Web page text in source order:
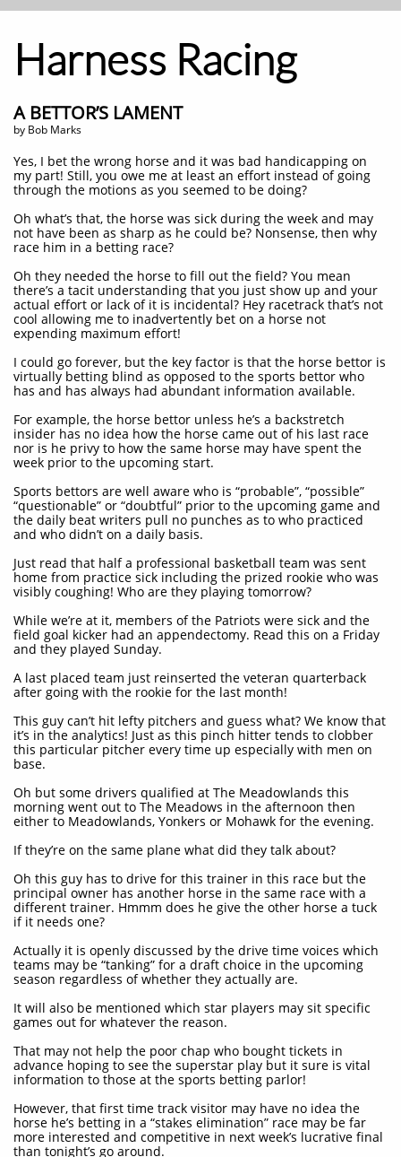
Harness Racing
A BETTOR’S LAMENT
by Bob Marks
Yes, I bet the wrong horse and it was bad handicapping on
my part! Still, you owe me at least an effort instead of going
through the motions as you seemed to be doing?
Oh what’s that, the horse was sick during the week and may
not have been as sharp as he could be? Nonsense, then why
race him in a betting race?
Oh they needed the horse to fill out the field? You mean
there’s a tacit understanding that you just show up and your
actual effort or lack of it is incidental? Hey racetrack that’s not
cool allowing me to inadvertently bet on a horse not
expending maximum effort!
I could go forever, but the key factor is that the horse bettor is
virtually betting blind as opposed to the sports bettor who
has and has always had abundant information available.
For example, the horse bettor unless he’s a backstretch
insider has no idea how the horse came out of his last race
nor is he privy to how the same horse may have spent the
week prior to the upcoming start.
Sports bettors are well aware who is “probable”, “possible”
“questionable” or “doubtful” prior to the upcoming game and
the daily beat writers pull no punches as to who practiced
and who didn’t on a daily basis.
Just read that half a professional basketball team was sent
home from practice sick including the prized rookie who was
visibly coughing! Who are they playing tomorrow?
While we’re at it, members of the Patriots were sick and the
field goal kicker had an appendectomy. Read this on a Friday
and they played Sunday.
A last placed team just reinserted the veteran quarterback
after going with the rookie for the last month!
This guy can’t hit lefty pitchers and guess what? We know that
it’s in the analytics! Just as this pinch hitter tends to clobber
this particular pitcher every time up especially with men on
base.
Oh but some drivers qualified at The Meadowlands this
morning went out to The Meadows in the afternoon then
either to Meadowlands, Yonkers or Mohawk for the evening.
If they’re on the same plane what did they talk about?
Oh this guy has to drive for this trainer in this race but the
principal owner has another horse in the same race with a
different trainer. Hmmm does he give the other horse a tuck
if it needs one?
Actually it is openly discussed by the drive time voices which
teams may be “tanking” for a draft choice in the upcoming
season regardless of whether they actually are.
It will also be mentioned which star players may sit specific
games out for whatever the reason.
That may not help the poor chap who bought tickets in
advance hoping to see the superstar play but it sure is vital
information to those at the sports betting parlor!
However, that first time track visitor may have no idea the
horse he’s betting in a “stakes elimination” race may be far
more interested and competitive in next week’s lucrative final
than tonight’s go around.